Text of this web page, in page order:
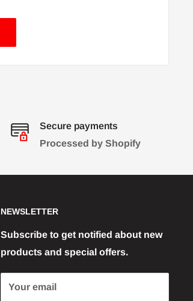
Secure payments
Processed by Shopify
NEWSLETTER
Subscribe to get notified about new
products and special offers.
Your email